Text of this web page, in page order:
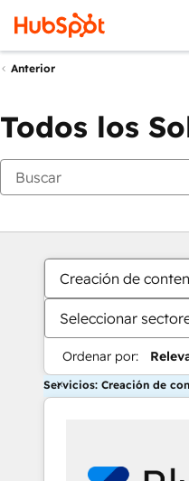
Anterior
Todos los
Creación de
Seleccionar
Ordenar por:
Servicios: Creación de